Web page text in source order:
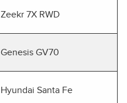
Zeekr 7X RWD
Genesis GV70
Hyundai Santa Fe